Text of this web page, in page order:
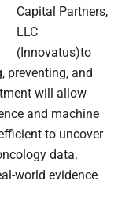
Capital Partners,
LLC
(Innovatus)to
preventing, and
will allow
and machine
to uncover
data.
world evidence